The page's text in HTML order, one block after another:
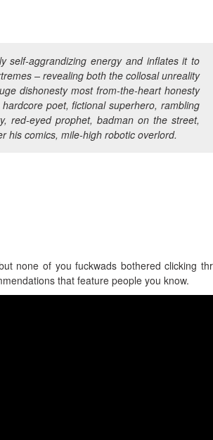
self-aggrandizing energy and inflates it to
– revealing both the collosal unreality
dishonesty most from-the-heart honesty
poet, fictional superhero, rambling
red-eyed prophet, badman on the street,
his comics, mile-high robotic overlord.
none of you fuckwads bothered clicking
that feature people you know.